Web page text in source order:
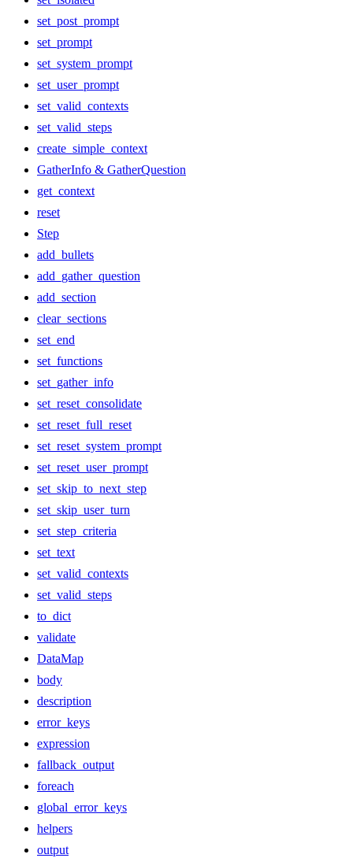
set_post_prompt
set_prompt
set_system_prompt
set_user_prompt
set_valid_contexts
set_valid_steps
create_simple_context
GatherInfo & GatherQuestion
get_context
reset
Step
add_bullets
add_gather_question
add_section
clear_sections
set_end
set_functions
set_gather_info
set_reset_consolidate
set_reset_full_reset
set_reset_system_prompt
set_reset_user_prompt
set_skip_to_next_step
set_skip_user_turn
set_step_criteria
set_text
set_valid_contexts
set_valid_steps
to_dict
validate
DataMap
body
description
error_keys
expression
fallback_output
foreach
global_error_keys
helpers
output